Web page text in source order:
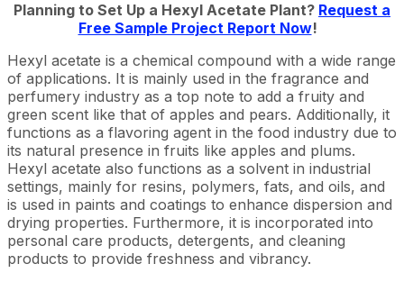
Planning to Set Up a Hexyl Acetate Plant? Request a
Free Sample Project Report Now!
Hexyl acetate is a chemical compound with a wide range
of applications. It is mainly used in the fragrance and
perfumery industry as a top note to add a fruity and
green scent like that of apples and pears. Additionally, it
functions as a flavoring agent in the food industry due to
its natural presence in fruits like apples and plums.
Hexyl acetate also functions as a solvent in industrial
settings, mainly for resins, polymers, fats, and oils, and
is used in paints and coatings to enhance dispersion and
drying properties. Furthermore, it is incorporated into
personal care products, detergents, and cleaning
products to provide freshness and vibrancy.